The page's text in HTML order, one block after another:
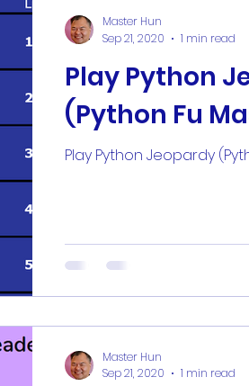
Play Python
(Python Fu
Play Python Jeopardy
Master Hun
Sep 21, 2020
1 min read
Master Hun
Sep 21, 2020
1 min read